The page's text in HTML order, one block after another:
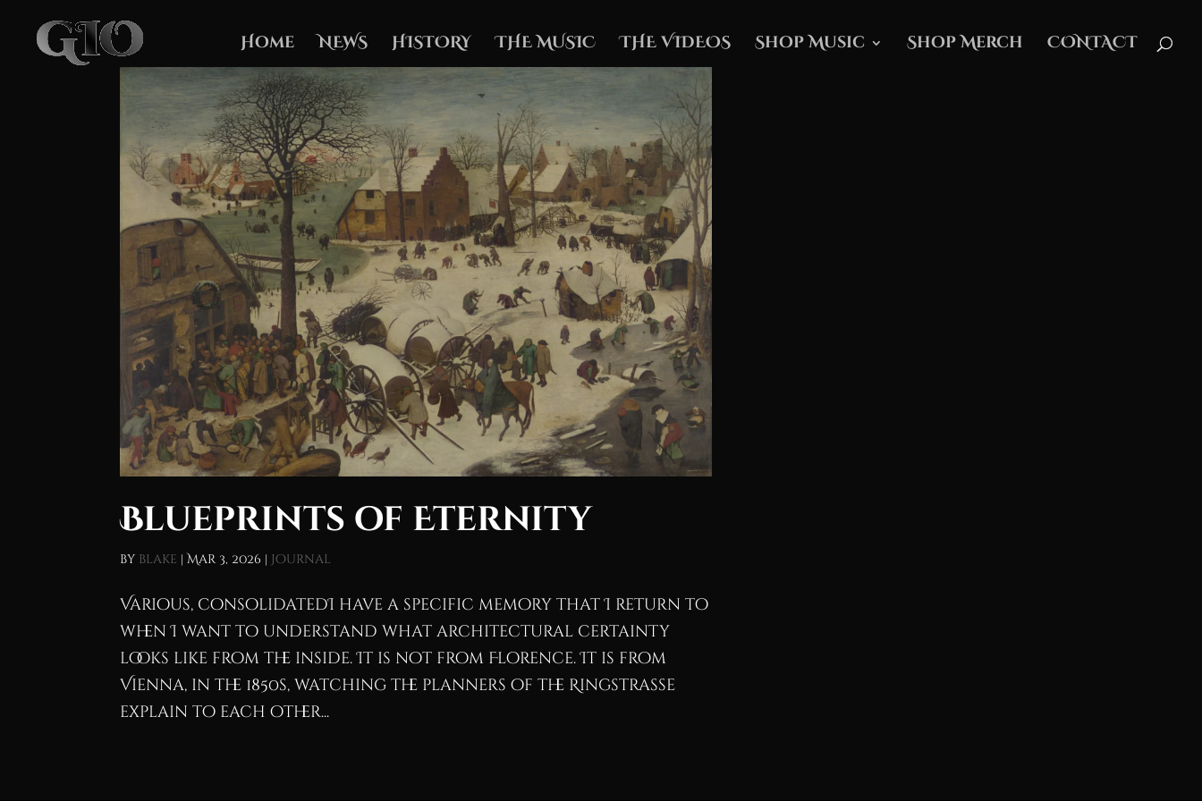
Home NEWS HISTORY THE MUSIC THE VIDEOS Shop Music Shop Merch CONTACT
Blueprints of Eternity
by blake |Mar 3, 2026 | Journal
Various, consolidatedI have a specific memory that I return to
when I want to understand what architectural certainty
looks like from the inside. It is not from Florence. It is from
Vienna, in the 1850s, watching the planners of the Ringstrasse
explain to each other...